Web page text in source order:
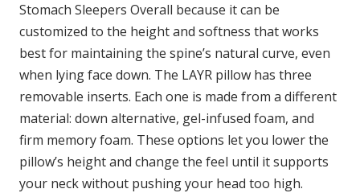
Stomach Sleepers Overall because it can be
customized to the height and softness that works
best for maintaining the spine’s natural curve, even
when lying face down. The LAYR pillow has three
removable inserts. Each one is made from a different
material: down alternative, gel-infused foam, and
firm memory foam. These options let you lower the
pillow’s height and change the feel until it supports
your neck without pushing your head too high.